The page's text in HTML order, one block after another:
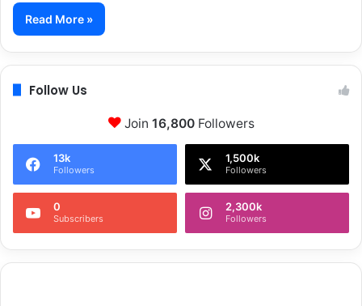
Read More »
Follow Us
Join 16,800Followers
13k
Followers
1,500k
Followers
0
Subscribers
2,300k
Followers